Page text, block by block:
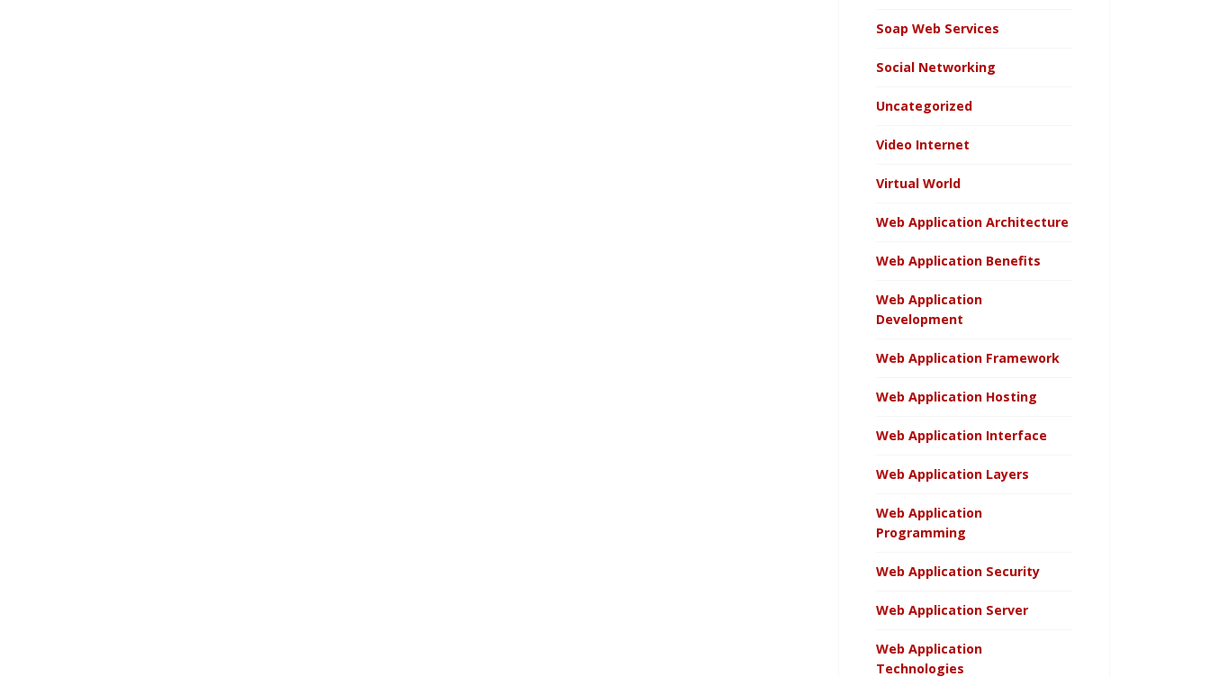
Soap Web Services
Social Networking
Uncategorized
Video Internet
Virtual World
Web Application Architecture
Web Application Benefits
Web Application
Development
Web Application Framework
Web Application Hosting
Web Application Interface
Web Application Layers
Web Application
Programming
Web Application Security
Web Application Server
Web Application
Technologies